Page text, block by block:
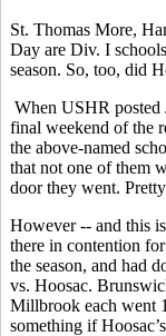
St. Thomas More,
Day are Div. I
season. So, too, did
When USHR posted
final weekend of the
the above-named
that not one of them
door they went.
However -- and this
there in contention
the season, and had
vs. Hoosac.
Millbrook each went
something if